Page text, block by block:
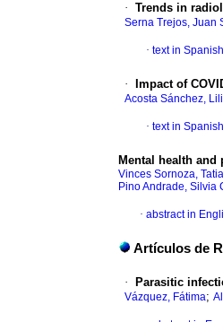
· Trends in
Serna Trejos, Juan
· text in Spanish
· Impact of
Acosta Sánchez,
· text in Spanish
Mental health
Vinces Sornoza,
Pino Andrade, Silvia
· abstract in
Artículos de
· Parasitic
Vázquez, Fátima;